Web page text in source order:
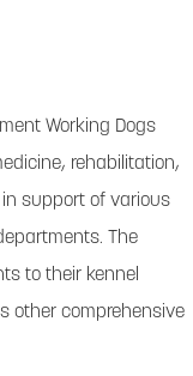
Working Dogs
rehabilitation,
support of various
The
to their kennel
other comprehensive